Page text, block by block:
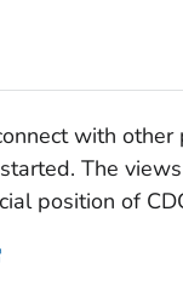
with
The
position of